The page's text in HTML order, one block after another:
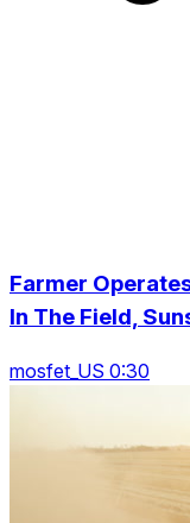
Farmer
In The Field,
mosfet_US 0:30